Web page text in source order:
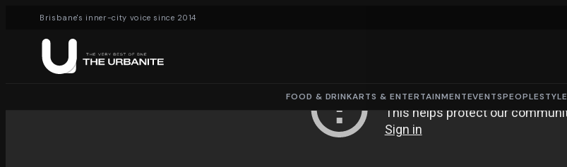
Brisbane's inner-city voice since 2014
FOOD & DRINKARTS & ENTERTAINMENTEVENTSPEOPLESTYLE